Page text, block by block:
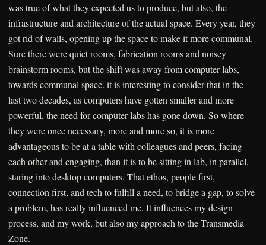
was true of what they expected us to produce, but also, the
infrastructure and architecture of the actual space. Every year, they
got rid of walls, opening up the space to make it more communal.
Sure there were quiet rooms, fabrication rooms and noisey
brainstorm rooms, but the shift was away from computer labs,
towards communal space. it is interesting to consider that in the
last two decades, as computers have gotten smaller and more
powerful, the need for computer labs has gone down. So where
they were once necessary, more and more so, it is more
advantageous to be at a table with colleagues and peers, facing
each other and engaging, than it is to be sitting in lab, in parallel,
staring into desktop computers. That ethos, people first,
connection first, and tech to fulfill a need, to bridge a gap, to solve
a problem, has really influenced me. It influences my design
process, and my work, but also my approach to the Transmedia
Zone.